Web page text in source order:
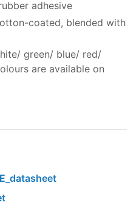
adhesive
coated, blended with
green/ blue/ red/
are available on